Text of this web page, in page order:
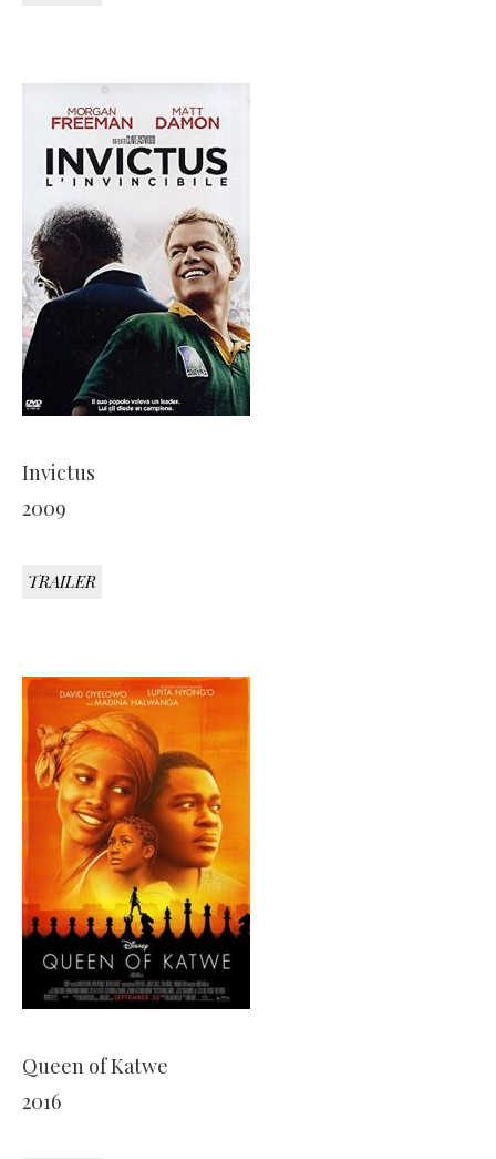
Invictus
2009
TRAILER
Queen of Katwe
2016